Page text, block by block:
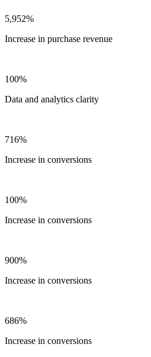
5,952%
Increase in purchase revenue
100%
Data and analytics clarity
716%
Increase in conversions
100%
Increase in conversions
900%
Increase in conversions
686%
Increase in conversions